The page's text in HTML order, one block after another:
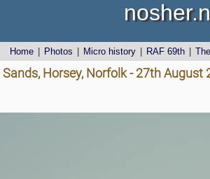
Home Photos Micro history RAF 69th
Horsey, Norfolk - 27th August